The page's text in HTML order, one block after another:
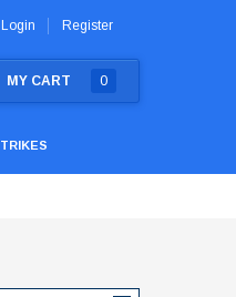
Login Register
MY CART 0
TRIKES